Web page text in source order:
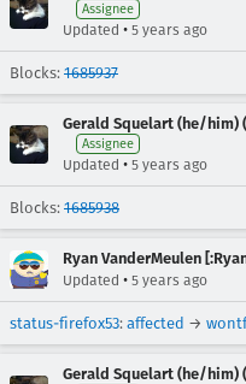
Assignee
Updated • 5 years ago
Blocks: 1685937
Gerald Squelart (he/him)
Assignee
Updated • 5 years ago
Blocks: 1685938
Ryan VanderMeulen
Updated • 5 years ago
status-firefox53: affected →
Gerald Squelart (he/him)